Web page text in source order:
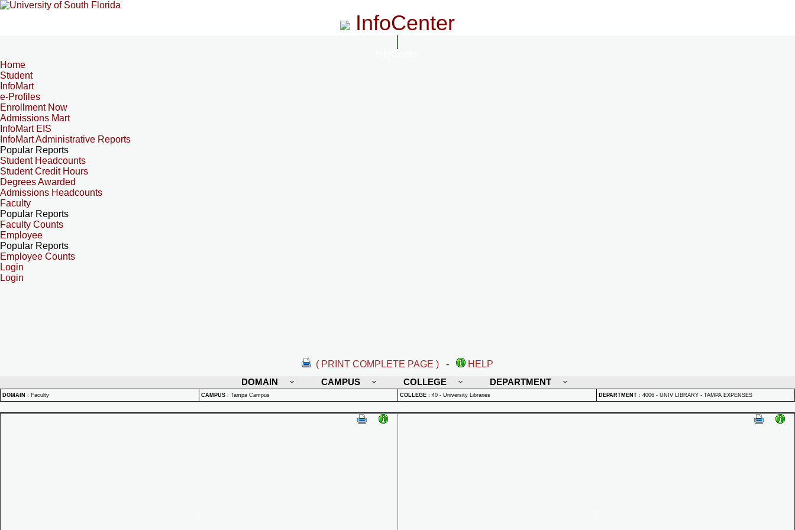
InfoCenter
Home
Student
InfoMart
e-Profiles
Enrollment Now
Admissions Mart
InfoMart EIS
InfoMart Administrative Reports
Popular Reports
Student Headcounts
Student Credit Hours
Degrees Awarded
Admissions Headcounts
Faculty
Popular Reports
Faculty Counts
Employee
Popular Reports
Employee Counts
Login
Login
( PRINT COMPLETE PAGE ) -
HELP
DOMAIN
CAMPUS COLLEGE DEPARTMENT
DOMAIN : Faculty CAMPUS : Tampa Campus COLLEGE : 40 - University Libraries DEPARTMENT : 4006 - UNIV LIBRARY - TAMPA EXPENSES